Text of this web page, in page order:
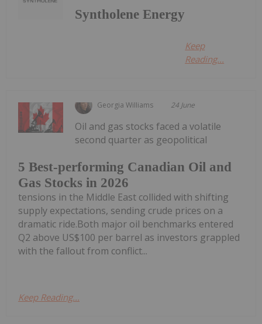
Syntholene Energy
Keep
Reading...
Georgia Williams 24 June
5 Best-performing Canadian Oil and
Gas Stocks in 2026
Oil and gas stocks faced a volatile
second quarter as geopolitical
tensions in the Middle East collided with shifting
supply expectations, sending crude prices on a
dramatic ride.Both major oil benchmarks entered
Q2 above US$100 per barrel as investors grappled
with the fallout from conflict...
Keep Reading...